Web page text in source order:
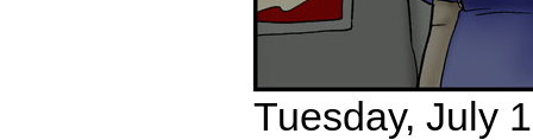
Tuesday, July